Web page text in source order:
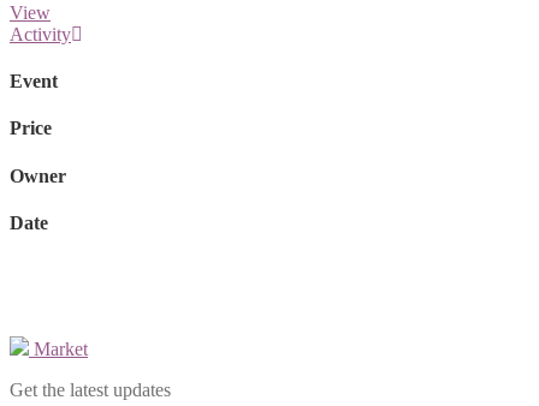
View
Activity
Event
Price
Owner
Date
Market
Get the latest updates